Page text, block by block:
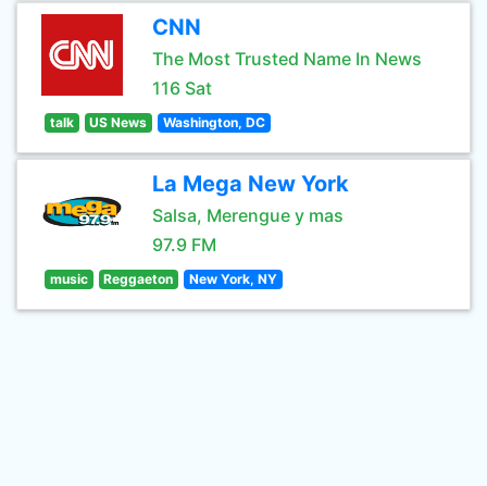
CNN
The Most Trusted Name In News
116 Sat
talk US News Washington, DC
La Mega New York
Salsa, Merengue y mas
97.9 FM
music Reggaeton New York, NY